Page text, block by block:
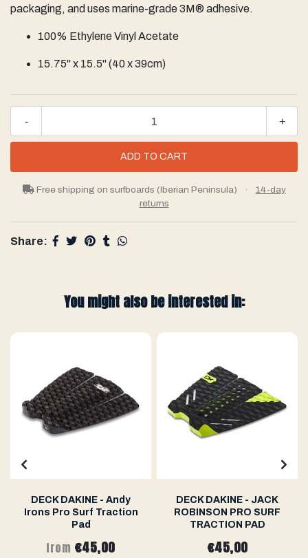
packaging, and uses marine-grade 3M® adhesive.
100% Ethylene Vinyl Acetate
15.75" x 15.5" (40 x 39cm)
+
-
Free shipping on surfboards (Iberian Peninsula) ·
14-day
returns
Share:
You might also be interested in:
DECK DAKINE - Andy
Irons Pro Surf Traction
Pad
from €45,00
DECK DAKINE - JACK
ROBINSON PRO SURF
TRACTION PAD
€45,00